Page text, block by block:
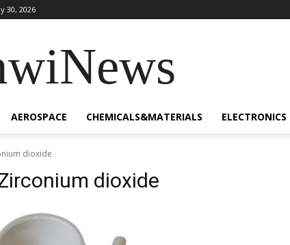
30, 2026
AEROSPACE CHEMICALS&MATERIALS ELECTRONICS
dioxide
dioxide